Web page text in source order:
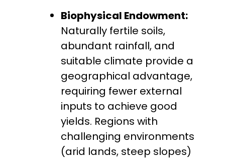
Biophysical Endowment:
Naturally fertile soils,
abundant rainfall, and
suitable climate provide a
geographical advantage,
requiring fewer external
inputs to achieve good
yields. Regions with
challenging environments
(arid lands, steep slopes)